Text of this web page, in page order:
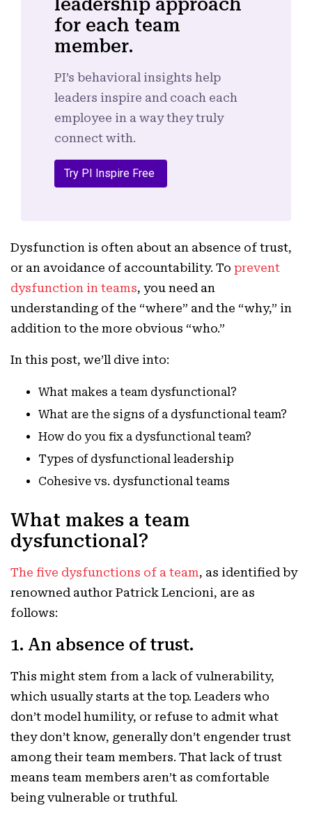
leadership approach
for each team
member.
PI’s behavioral insights help
leaders inspire and coach each
employee in a way they truly
connect with.
Try PI Inspire Free
Dysfunction is often about an absence of trust,
or an avoidance of accountability. To prevent
dysfunction in teams, you need an
understanding of the “where” and the “why,” in
addition to the more obvious “who.”
In this post, we’ll dive into:
What makes a team dysfunctional?
What are the signs of a dysfunctional team?
How do you fix a dysfunctional team?
Types of dysfunctional leadership
Cohesive vs. dysfunctional teams
What makes a team
dysfunctional?
The five dysfunctions of a team, as identified by
renowned author Patrick Lencioni, are as
follows:
1. An absence of trust.
This might stem from a lack of vulnerability,
which usually starts at the top. Leaders who
don’t model humility, or refuse to admit what
they don’t know, generally don’t engender trust
among their team members. That lack of trust
means team members aren’t as comfortable
being vulnerable or truthful.